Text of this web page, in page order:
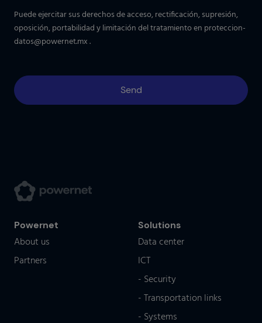
Puede ejercitar sus derechos de acceso, rectificación, supresión,
oposición, portabilidad y limitación del tratamiento en proteccion-
datos@powernet.mx.
Powernet
About us
Partners
Solutions
Data center
ICT
- Security
- Transportation links
- Systems